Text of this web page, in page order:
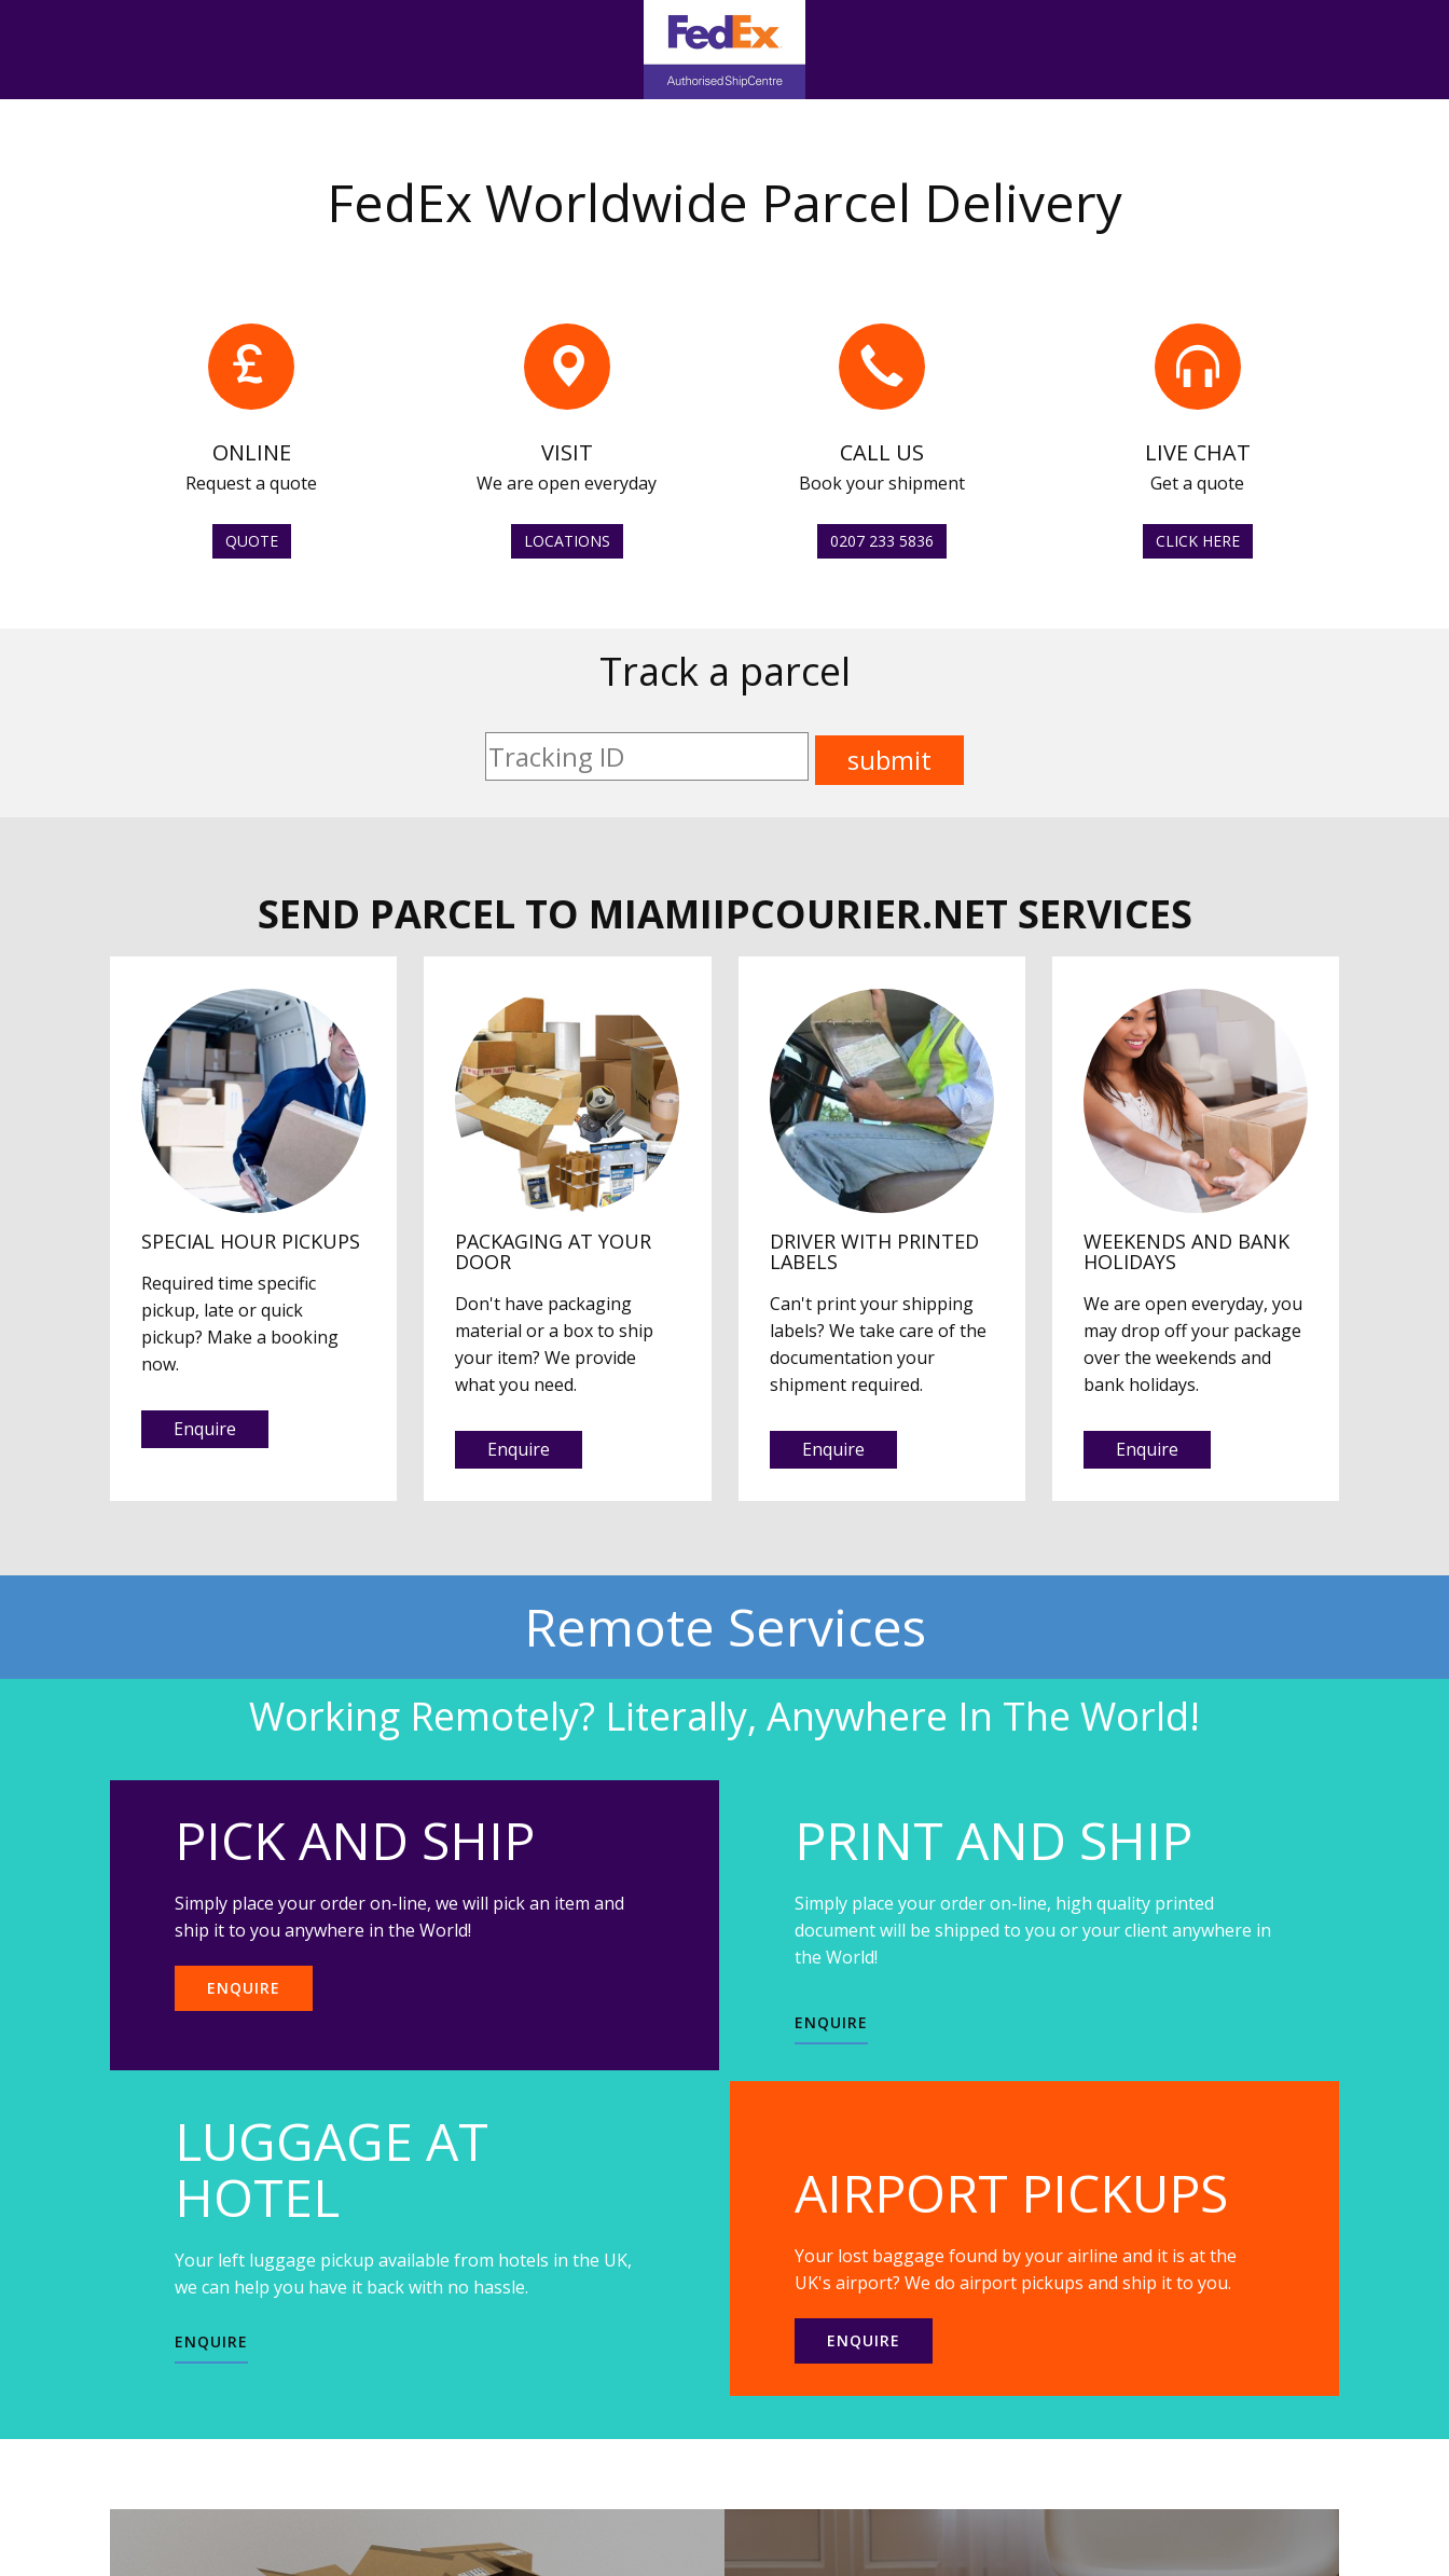
FedEx Worldwide Parcel Delivery
ONLINE
Request a quote
QUOTE
VISIT
We are open everyday
LOCATIONS
CALL US
Book your shipment
0207 233 5836
LIVE CHAT
Get a quote
CLICK HERE
Track a parcel
SEND PARCEL TO MIAMIIPCOURIER.NET SERVICES
SPECIAL HOUR PICKUPS
Required time specific
pickup, late or quick
pickup? Make a booking
now.
Enquire
PACKAGING AT YOUR
DOOR
Don't have packaging
material or a box to ship
your item? We provide
what you need.
Enquire
DRIVER WITH PRINTED
LABELS
Can't print your shipping
labels? We take care of the
documentation your
shipment required.
Enquire
WEEKENDS AND BANK
HOLIDAYS
We are open everyday, you
may drop off your package
over the weekends and
bank holidays.
Enquire
Remote Services
Working Remotely? Literally, Anywhere In The World!
PICK AND SHIP
Simply place your order on-line, we will pick an item and
ship it to you anywhere in the World!
ENQUIRE
PRINT AND SHIP
Simply place your order on-line, high quality printed
document will be shipped to you or your client anywhere in
the World!
ENQUIRE
LUGGAGE AT
HOTEL
Your left luggage pickup available from hotels in the UK,
we can help you have it back with no hassle.
ENQUIRE
AIRPORT PICKUPS
Your lost baggage found by your airline and it is at the
UK's airport? We do airport pickups and ship it to you.
ENQUIRE